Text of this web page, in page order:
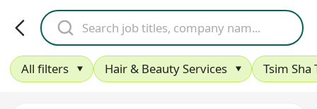
All filters Hair & Beauty Services Tsim Sha